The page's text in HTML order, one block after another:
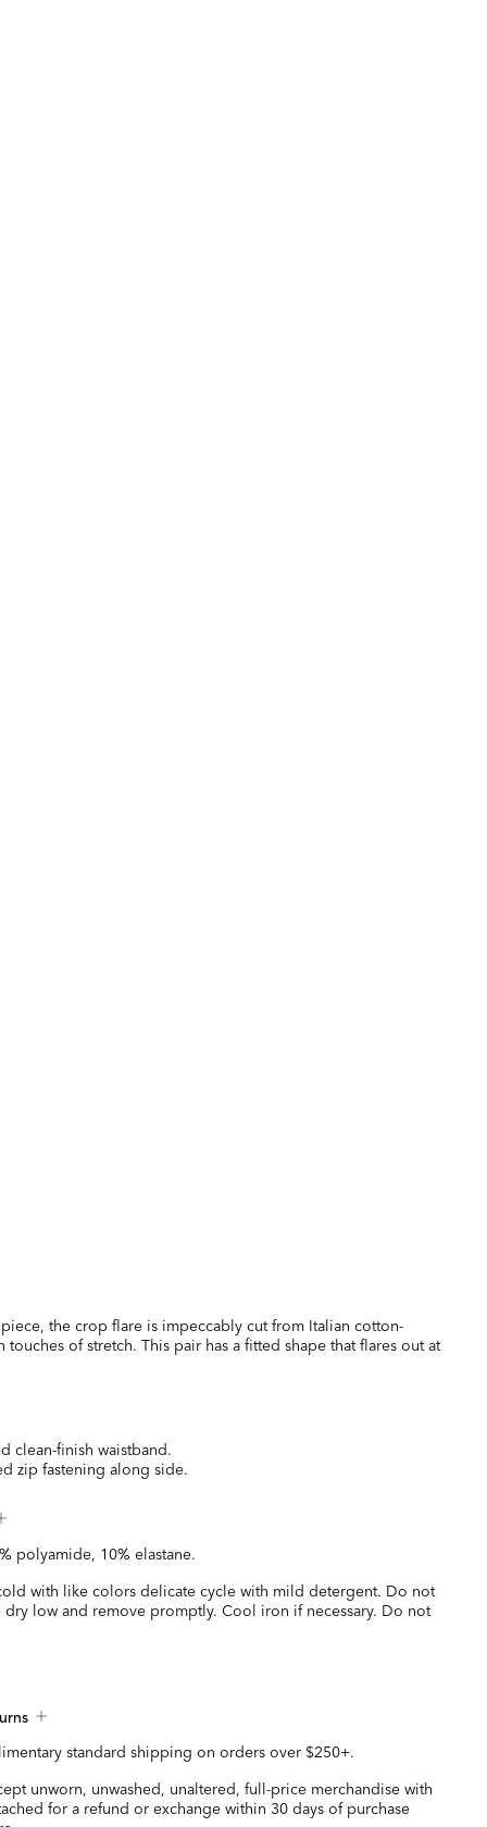
the crop flare is impeccably cut from Italian cotton-
touches of stretch. This pair has a fitted shape that flares out at
clean-finish waistband.
zip fastening along side.
polyamide, 10% elastane.
with like colors delicate cycle with mild detergent. Do not
dry low and remove promptly. Cool iron if necessary. Do not
standard shipping on orders over $250+.
unworn, unwashed, unaltered, full-price merchandise with
for a refund or exchange within 30 days of purchase